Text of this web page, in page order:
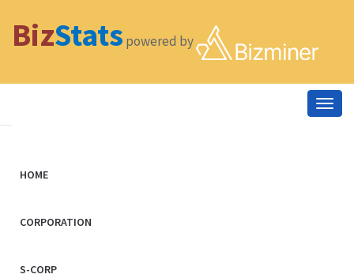
BizStats powered by
HOME
CORPORATION
S-CORP